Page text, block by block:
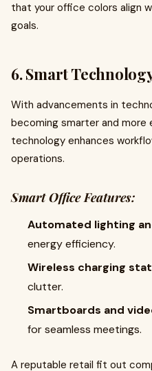
that your office colors align
goals.
6. Smart
With advancements in
becoming smarter and
technology enhances
operations.
Smart Office Features:
Automated lighting
energy efficiency.
Wireless charging
clutter.
Smartboards and
for seamless meetings.
A reputable retail fit out